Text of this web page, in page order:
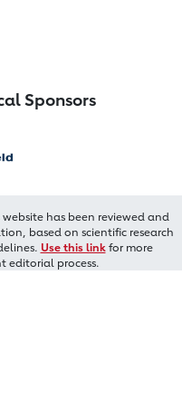
Sponsors
has been reviewed and
based on scientific research
Use this linkfor more
editorial process.